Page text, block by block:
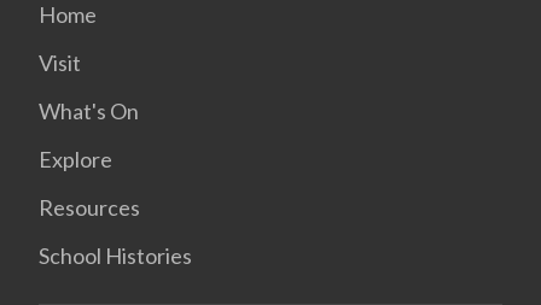
Home
Visit
What's On
Explore
Resources
School Histories